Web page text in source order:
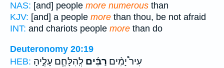
NAS: [and] people more numerous than
KJV: [and] a people more than thou, be not afraid
INT: and chariots people more than do
Deuteronomy 20:19
HEB:
עִיר֩ יָמִ֨ים רַבִּ֜ים לְֽהִלָּחֵ֧ם עָלֶ֣יהָ